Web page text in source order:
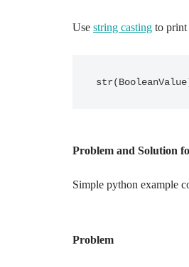
Use string casting to print
Problem and Solution
Simple python example
Problem